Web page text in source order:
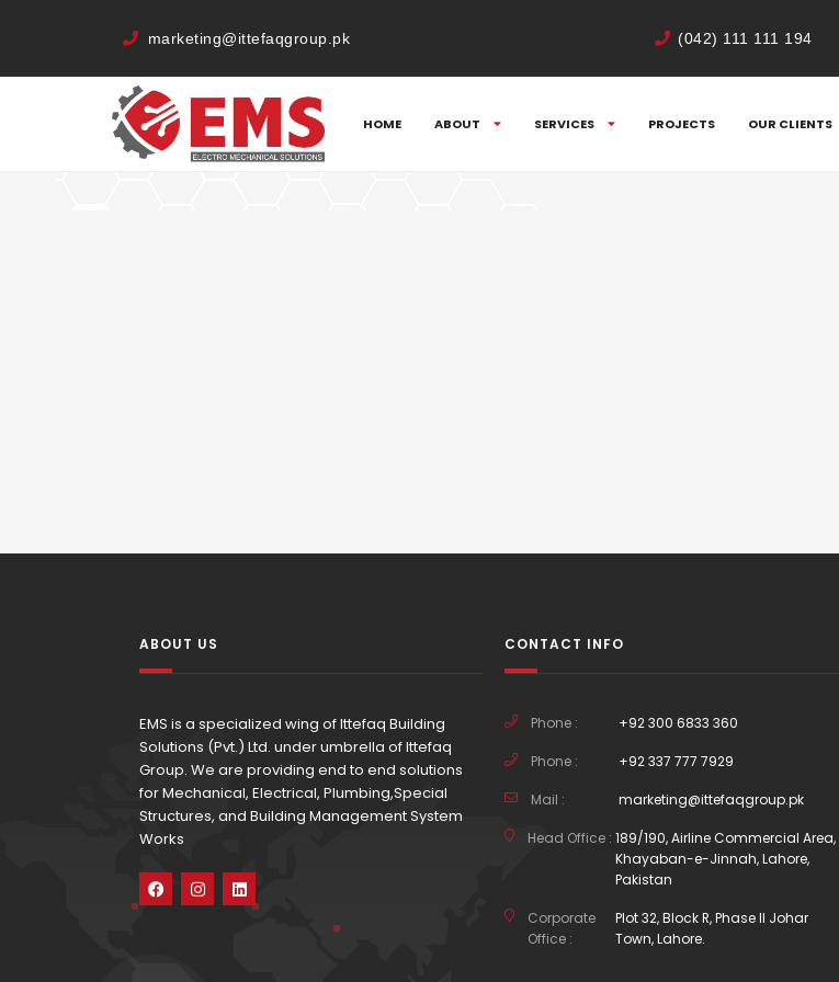
marketing@ittefaqgroup.pk (042) 111 111 194
HOME ABOUT SERVICES PROJECTS OUR CLIENTS
MEMBERS MUHAMMAD ANWAR
ABOUT US
EMS is a specialized wing of Ittefaq Building
Solutions (Pvt.) Ltd. under umbrella of Ittefaq
Group. We are providing end to end solutions
for Mechanical, Electrical, Plumbing,Special
Structures, and Building Management System
Works
CONTACT INFO
Phone : +92 300 6833 360
Phone : +92 337 777 7929
Mail : marketing@ittefaqgroup.pk
Head Office : 189/190, Airline Commercial Area,
Khayaban-e-Jinnah, Lahore,
Pakistan
Corporate
Office :
Plot 32, Block R, Phase II Johar
Town, Lahore.